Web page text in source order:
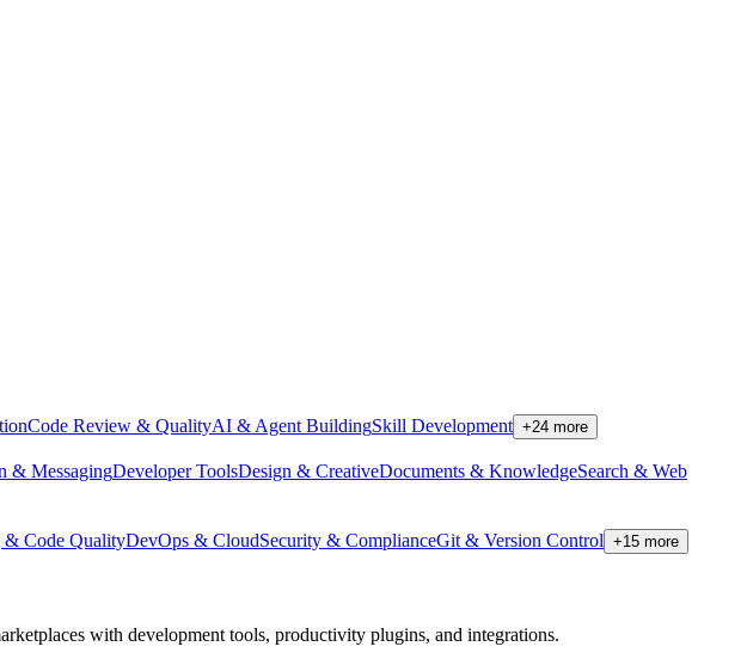
Code Review & QualityAI & Agent BuildingSkill Development +24 more
& MessagingDeveloper ToolsDesign & CreativeDocuments & KnowledgeSearch & Web
& Code QualityDevOps & CloudSecurity & ComplianceGit & Version Control +15 more
with development tools, productivity plugins, and integrations.